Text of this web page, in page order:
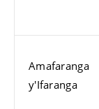
Amafaranga
y'Ifaranga